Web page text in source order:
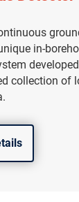
in-
collection of